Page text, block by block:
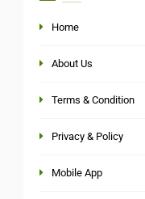
Home
About Us
Terms & Condition
Privacy & Policy
Mobile App